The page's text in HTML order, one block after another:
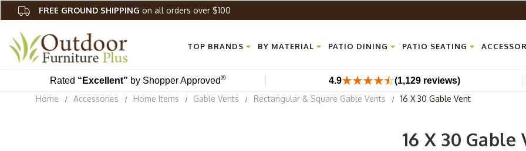
FREE GROUND SHIPPING on all orders over $100
TOP BRANDS BY MATERIAL PATIO DINING PATIO SEATING
Rated “Excellent” by Shopper Approved® 4.9 (1,129 reviews)
Home
Accessories Home Items Gable Vents Rectangular & Square Gable Vents 16 X 30 Gable Vent
16 X 30 Gable